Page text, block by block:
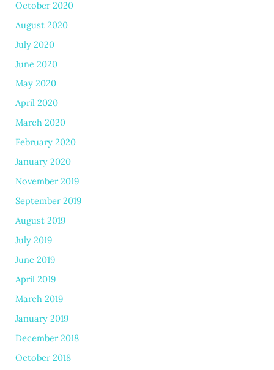
October 2020
August 2020
July 2020
June 2020
May 2020
April 2020
March 2020
February 2020
January 2020
November 2019
September 2019
August 2019
July 2019
June 2019
April 2019
March 2019
January 2019
December 2018
October 2018